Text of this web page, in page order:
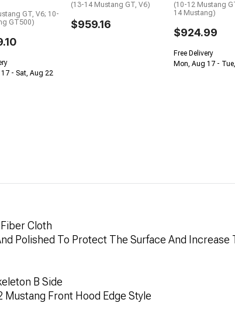
GT, V6; 10-
GT500)
- Sat, Aug 22
(13-14 Mustang GT, V6)
$959.16
(10-12 Mustang
14 Mustang)
$924.99
Free Delivery
Mon, Aug 17 -
Cloth
Polished To Protect The Surface And Increase
B Side
Front Hood Edge Style